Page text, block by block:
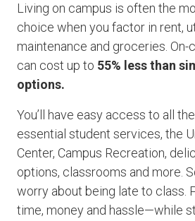
Living on campus is often the
choice when you factor in rent,
maintenance and groceries. On-
can cost up to 55% less than
options.
You’ll have easy access to all
essential student services, the
Center, Campus Recreation,
options, classrooms and more.
worry about being late to class.
time, money and hassle—while